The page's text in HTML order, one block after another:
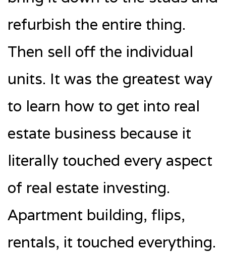
refurbish the entire thing.
Then sell off the individual
units. It was the greatest way
to learn how to get into real
estate business because it
literally touched every aspect
of real estate investing.
Apartment building, flips,
rentals, it touched everything.